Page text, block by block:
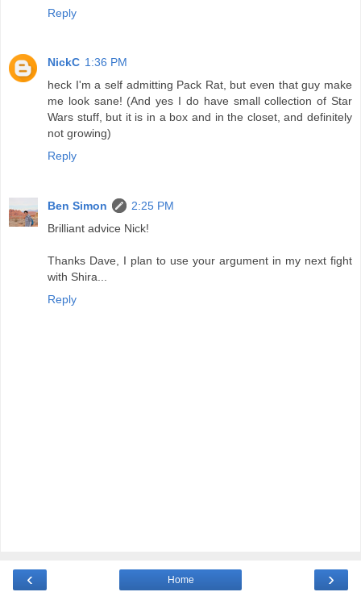
Reply
NickC 1:36 PM
heck I'm a self admitting Pack Rat, but even that guy make
me look sane! (And yes I do have small collection of Star
Wars stuff, but it is in a box and in the closet, and definitely
not growing)
Reply
Ben Simon
2:25 PM
Brilliant advice Nick!
Thanks Dave, I plan to use your argument in my next fight
with Shira...
Reply
‹ ›
Home